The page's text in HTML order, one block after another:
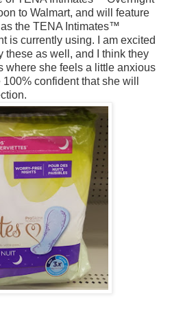
to Walmart, and will feature
the TENA Intimates™
is currently using. I am excited
these as well, and I think they
where she feels a little anxious
confident that she will